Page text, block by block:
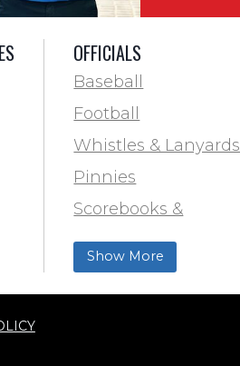
OFFICIALS
Baseball
Football
Whistles & Lanyards
Pinnies
Scorebooks &
Clipboards
Softball
Show More